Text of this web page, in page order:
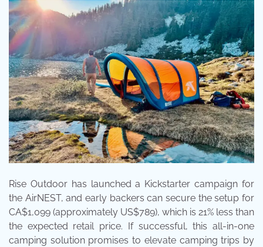
Rise Outdoor has launched a Kickstarter campaign for
the AirNEST, and early backers can secure the setup for
CA$1,099 (approximately US$789), which is 21% less than
the expected retail price. If successful, this all-in-one
camping solution promises to elevate camping trips by